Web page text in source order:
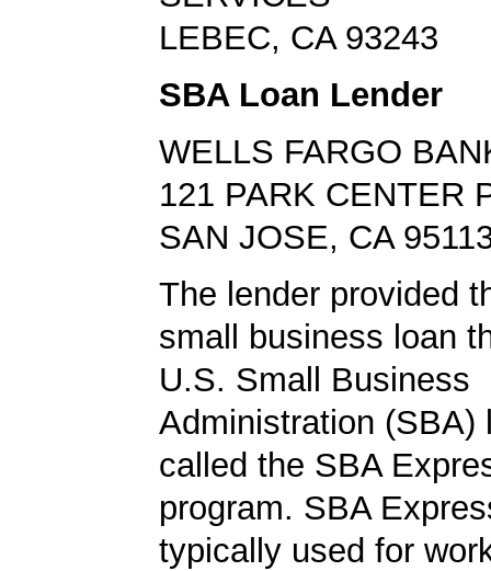
LEBEC, CA 93243
SBA Loan Lender
WELLS FARGO
121 PARK CENTER
SAN JOSE, CA
The lender provided
small business loan
U.S. Small Business
Administration (SBA)
called the SBA
program. SBA
typically used for